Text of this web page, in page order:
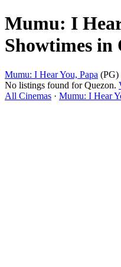
Mumu: I
Showtimes in
Mumu: I Hear You, Papa (PG)
No listings found for Quezon.
All Cinemas · Mumu: I Hear